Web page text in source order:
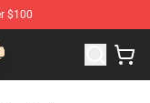
$100
Store